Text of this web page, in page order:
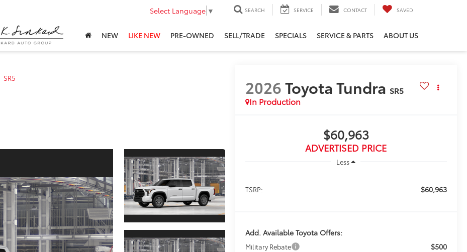
Select Language ▼ SEARCH SERVICE CONTACT SAVED
NEW LIKE NEW PRE-OWNED SELL/TRADE SPECIALS SERVICE & PARTS ABOUT US
SR5 2026Toyota Tundra SR5
In Production
$60,963
ADVERTISED PRICE
Less
TSRP: $60,963
Add. Available Toyota Offers:
Military Rebate $500